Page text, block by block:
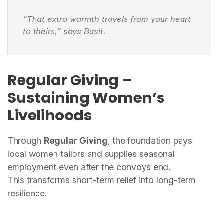
“That extra warmth travels from your heart
to theirs,” says Basit.
Regular Giving –
Sustaining Women’s
Livelihoods
Through Regular Giving, the foundation pays
local women tailors and supplies seasonal
employment even after the convoys end.
This transforms short-term relief into long-term
resilience.